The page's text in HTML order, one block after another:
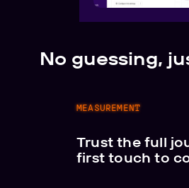
No guessing,
MEASUREMENT
Trust the full
first touch to